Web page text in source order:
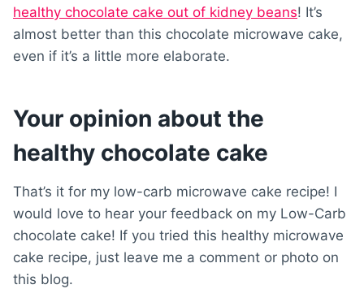
healthy chocolate cake out of kidney beans! It’s
almost better than this chocolate microwave cake,
even if it’s a little more elaborate.
Your opinion about the
healthy chocolate cake
That’s it for my low-carb microwave cake recipe! I
would love to hear your feedback on my Low-Carb
chocolate cake! If you tried this healthy microwave
cake recipe, just leave me a comment or photo on
this blog.